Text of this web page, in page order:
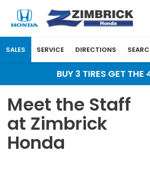
SALES SERVICE DIRECTIONS
BUY 3 TIRES GET THE 4TH
Meet the Staff
at Zimbrick
Honda